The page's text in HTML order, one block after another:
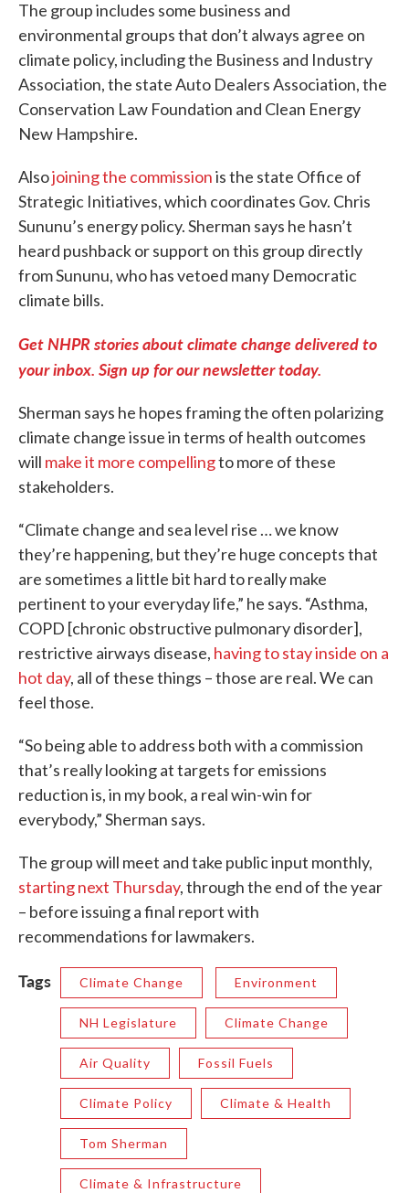
The group includes some business and
environmental groups that don’t always agree on
climate policy, including the Business and Industry
Association, the state Auto Dealers Association, the
Conservation Law Foundation and Clean Energy
New Hampshire.
Alsojoining the commissionis the state Office of
Strategic Initiatives, which coordinates Gov. Chris
Sununu’s energy policy. Sherman says he hasn’t
heard pushback or support on this group directly
from Sununu, who has vetoed many Democratic
climate bills.
Get NHPR stories about climate change delivered to
your inbox. Sign up for our newsletter today.
Sherman says he hopes framing the often polarizing
climate change issue in terms of health outcomes
will make it more compellingto more of these
stakeholders.
“Climate change and sea level rise … we know
they’re happening, but they’re huge concepts that
are sometimes a little bit hard to really make
pertinent to your everyday life,” he says. “Asthma,
COPD [chronic obstructive pulmonary disorder],
restrictive airways disease, having to stay inside on a
hot day, all of these things – those are real. We can
feel those.
“So being able to address both with a commission
that’s really looking at targets for emissions
reduction is, in my book, a real win-win for
everybody,” Sherman says.
The group will meet and take public input monthly,
starting next Thursday, through the end of the year
– before issuing a final report with
recommendations for lawmakers.
Tags Climate Change Environment
NH Legislature Climate Change
Air Quality Fossil Fuels
Climate Policy Climate & Health
Tom Sherman
Climate & Infrastructure